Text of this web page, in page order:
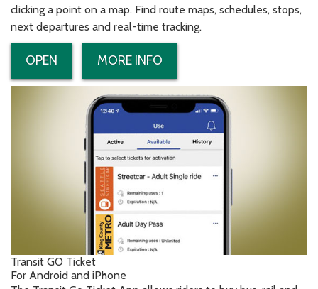
clicking a point on a map. Find route maps, schedules, stops,
next departures and real-time tracking.
OPEN MORE INFO
Transit GO Ticket
For Android and iPhone